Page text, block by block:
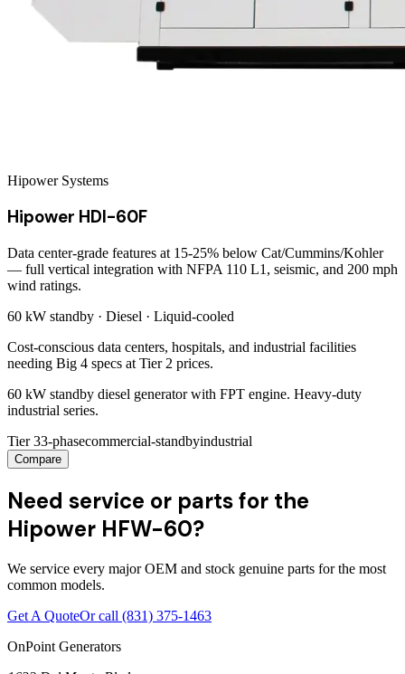
Hipower Systems
Hipower HDI-60F
Data center-grade features at 15-25% below Cat/Cummins/Kohler
— full vertical integration with NFPA 110 L1, seismic, and 200 mph
wind ratings.
60 kW standby · Diesel · Liquid-cooled
Cost-conscious data centers, hospitals, and industrial facilities
needing Big 4 specs at Tier 2 prices.
60 kW standby diesel generator with FPT engine. Heavy-duty
industrial series.
Tier 33-phasecommercial-standbyindustrial
Compare
Need service or parts for the
Hipower HFW-60?
We service every major OEM and stock genuine parts for the most
common models.
Get A QuoteOr call (831) 375-1463
OnPoint Generators